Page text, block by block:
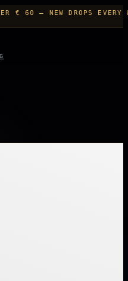
€ 60 — NEW DROPS EVERY